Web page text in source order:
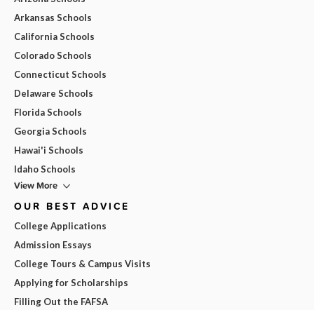
Arkansas Schools
California Schools
Colorado Schools
Connecticut Schools
Delaware Schools
Florida Schools
Georgia Schools
Hawai'i Schools
Idaho Schools
View More
OUR BEST ADVICE
College Applications
Admission Essays
College Tours & Campus Visits
Applying for Scholarships
Filling Out the FAFSA